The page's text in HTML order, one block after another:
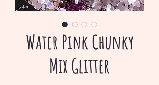
Water Pink Chunky
Mix Glitter